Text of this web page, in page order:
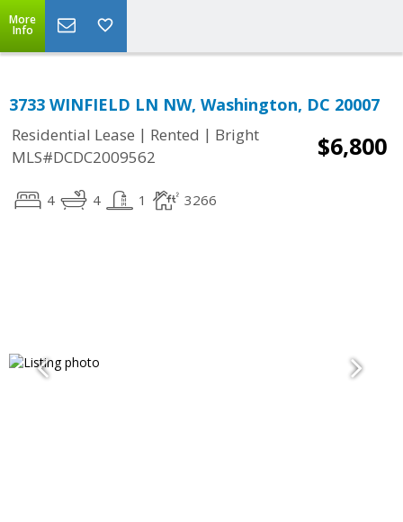
More
Info
3733 WINFIELD LN NW, Washington, DC 20007
Residential Lease | Rented | Bright
MLS#DCDC2009562
$6,800
4 4 1 3266